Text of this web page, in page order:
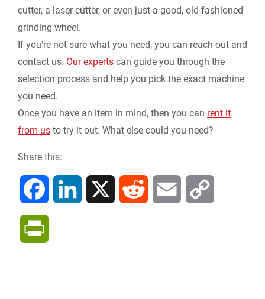
cutter, a laser cutter, or even just a good, old-fashioned
grinding wheel.
If you’re not sure what you need, you can reach out and
contact us. Our experts can guide you through the
selection process and help you pick the exact machine
you need.
Once you have an item in mind, then you can rent it
from us to try it out. What else could you need?
Share this: